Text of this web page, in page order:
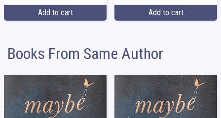
Add to cart Add to cart
Books From Same Author